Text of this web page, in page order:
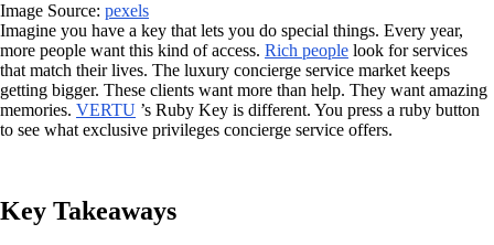
Image Source: pexels
Imagine you have a key that lets you do special things. Every year,
more people want this kind of access. Rich people look for services
that match their lives. The luxury concierge service market keeps
getting bigger. These clients want more than help. They want amazing
memories. VERTU ’s Ruby Key is different. You press a ruby button
to see what exclusive privileges concierge service offers.
Key Takeaways